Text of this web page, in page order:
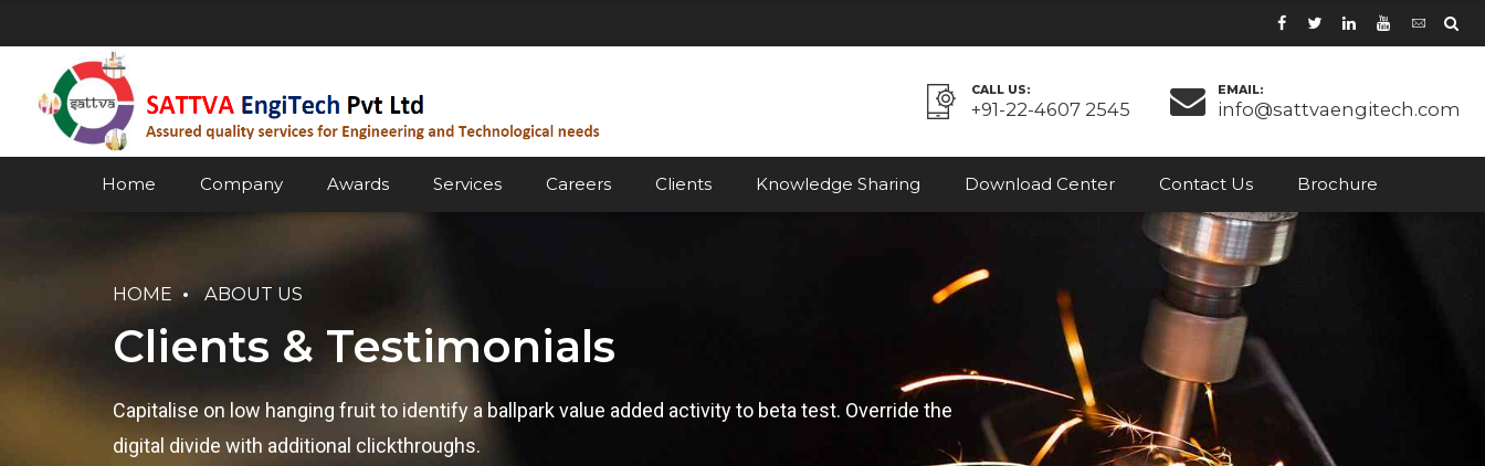
CALL US:
+91-22-4607 2545
EMAIL:
info@sattvaengitech.com
Home Company Awards Services Careers Clients Knowledge Sharing Download Center Contact Us Brochure
HOME ABOUT US
Clients & Testimonials
Capitalise on low hanging fruit to identify a ballpark value added activity to beta test. Override the
digital divide with additional clickthroughs.